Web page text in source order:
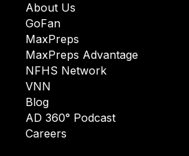
About Us
GoFan
MaxPreps
MaxPreps Advantage
NFHS Network
VNN
Blog
AD 360° Podcast
Careers